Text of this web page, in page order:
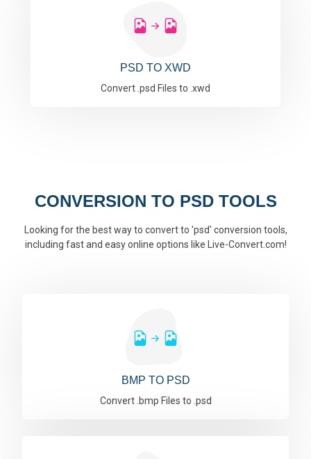
PSD TO XWD
Convert .psd Files to .xwd
CONVERSION TO PSD TOOLS
Looking for the best way to convert to 'psd' conversion tools,
including fast and easy online options like Live-Convert.com!
BMP TO PSD
Convert .bmp Files to .psd